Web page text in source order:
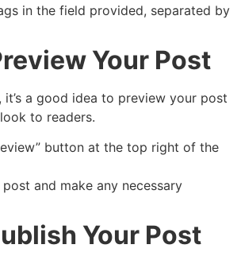
in the field provided, separated by
Your Post
it’s a good idea to preview your post
to readers.
button at the top right of the
and make any necessary
Your Post